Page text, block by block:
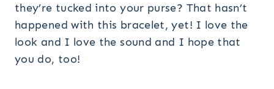
they’re tucked into your purse? That hasn’t
happened with this bracelet, yet! I love the
look and I love the sound and I hope that
you do, too!